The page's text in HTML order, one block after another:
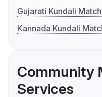
Gujarati Kundali
Kannada Kundali
Community
Services